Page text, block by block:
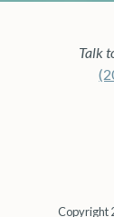
Talk
Copyright